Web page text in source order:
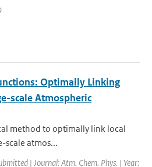
Optimally Linking
scale Atmospheric
method to optimally link local
scale atmos...
| Journal: Atm. Chem. Phys. | Year: